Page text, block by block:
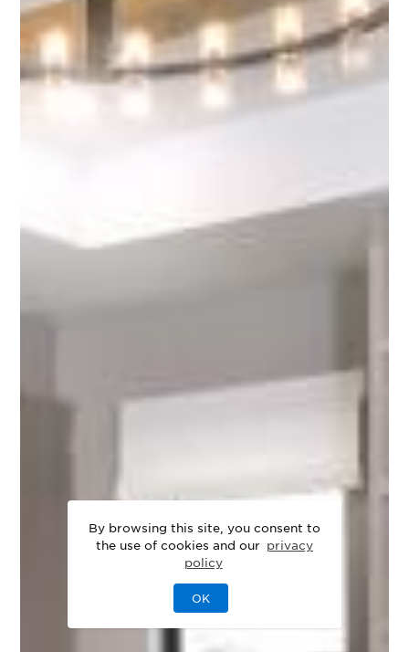
By browsing this site, you consent to
the use of cookies and our privacy
policy
OK